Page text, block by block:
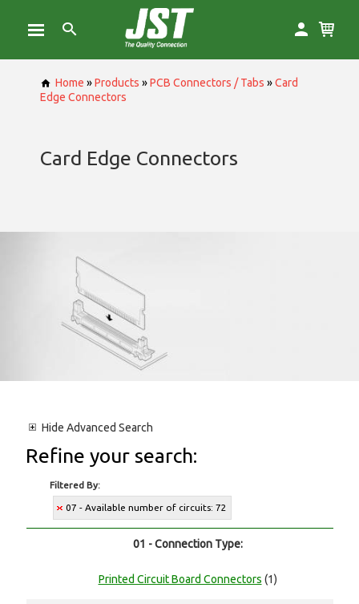
Home »Products »PCB Connectors / Tabs »Card
Edge Connectors
Card Edge Connectors
Hide Advanced Search
Refine your search:
Filtered By:
07 - Available number of circuits: 72
01 - Connection Type:
Printed Circuit Board Connectors (1)